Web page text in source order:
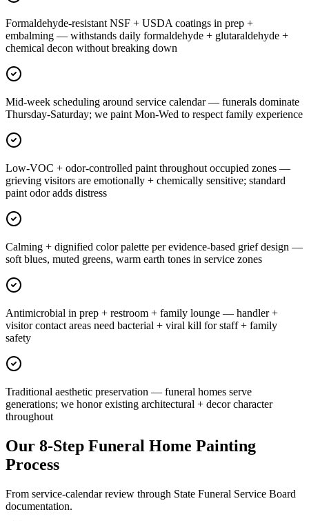
Formaldehyde-resistant NSF + USDA coatings in prep +
embalming — withstands daily formaldehyde + glutaraldehyde +
chemical decon without breaking down
Mid-week scheduling around service calendar — funerals dominate
Thursday-Saturday; we paint Mon-Wed to respect family experience
Low-VOC + odor-controlled paint throughout occupied zones —
grieving visitors are emotionally + chemically sensitive; standard
paint odor adds distress
Calming + dignified color palette per evidence-based grief design —
soft blues, muted greens, warm earth tones in service zones
Antimicrobial in prep + restroom + family lounge — handler +
visitor contact areas need bacterial + viral kill for staff + family
safety
Traditional aesthetic preservation — funeral homes serve
generations; we honor existing architectural + decor character
throughout
Our 8-Step Funeral Home Painting
Process
From service-calendar review through State Funeral Service Board
documentation.